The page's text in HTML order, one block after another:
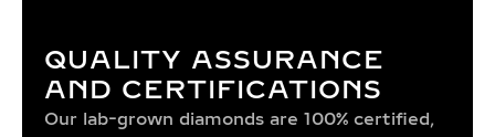
QUALITY ASSURANCE
AND CERTIFICATIONS
Our lab-grown diamonds are 100% certified,